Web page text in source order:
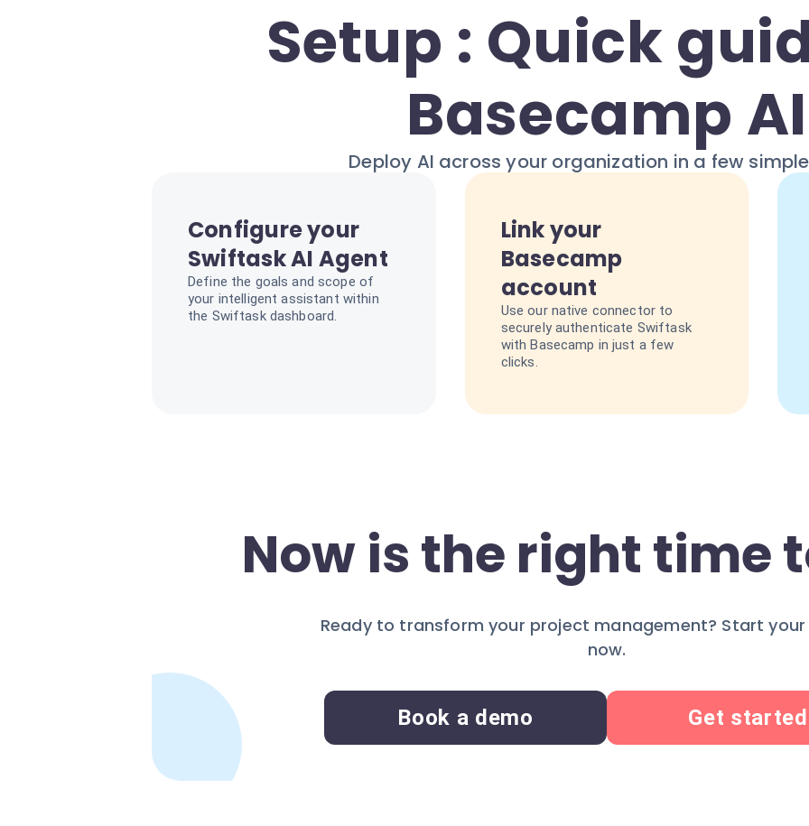
Setup : Quick
Basecamp AI
Deploy AI across your organization in a few
Configure your
Swiftask AI Agent
Define the goals and scope of
your intelligent assistant within
the Swiftask dashboard.
Link your
Basecamp
account
Use our native connector to
securely authenticate Swiftask
with Basecamp in just a few
clicks.
Now is the right time
Ready to transform your project management? Start
now.
Book a demo Get started